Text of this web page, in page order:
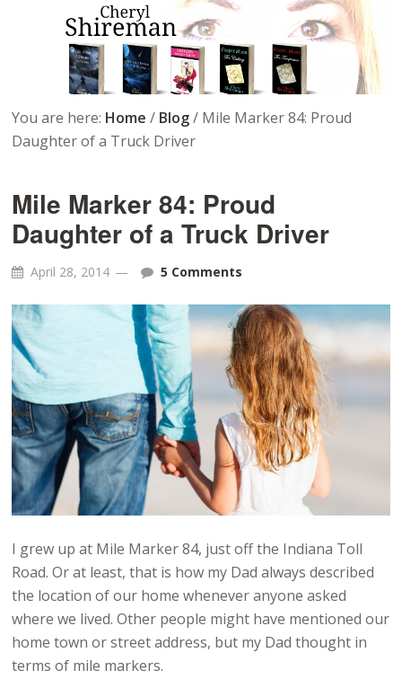
You are here: Home / Blog / Mile Marker 84: Proud
Daughter of a Truck Driver
Mile Marker 84: Proud
Daughter of a Truck Driver
April 28, 2014 5 Comments
I grew up at Mile Marker 84, just off the Indiana Toll
Road. Or at least, that is how my Dad always described
the location of our home whenever anyone asked
where we lived. Other people might have mentioned our
home town or street address, but my Dad thought in
terms of mile markers.